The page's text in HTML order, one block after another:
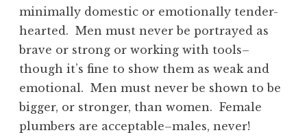
minimally domestic or emotionally tender-
hearted. Men must never be portrayed as
brave or strong or working with tools–
though it’s fine to show them as weak and
emotional. Men must never be shown to be
bigger, or stronger, than women. Female
plumbers are acceptable–males, never!